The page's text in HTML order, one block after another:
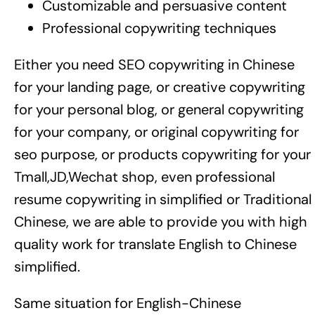
Customizable and persuasive content
Professional copywriting techniques
Either you need SEO copywriting in Chinese
for your landing page, or creative copywriting
for your personal blog, or general copywriting
for your company, or original copywriting for
seo purpose, or products copywriting for your
Tmall,JD,Wechat shop, even professional
resume copywriting in simplified or Traditional
Chinese, we are able to provide you with high
quality work for translate English to Chinese
simplified.
Same situation for English-Chinese